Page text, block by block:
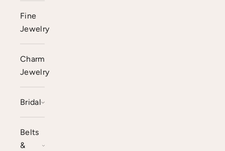
Fine
Jewelry
Charm
Jewelry
Bridal
Belts
&